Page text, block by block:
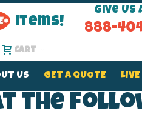
Items!
Give Us
888-
Cart
US GET A QUOTE LIVE
the